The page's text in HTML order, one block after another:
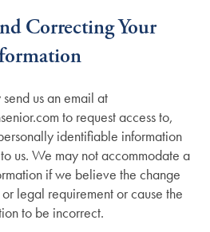
Correcting Your
send us an email at
to request access to,
identifiable information
us. We may not accommodate a
if we believe the change
legal requirement or cause the
to be incorrect.